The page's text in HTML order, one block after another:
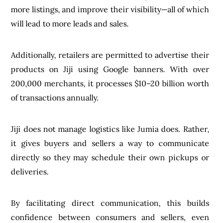
more listings, and improve their visibility—all of which
will lead to more leads and sales.
Additionally, retailers are permitted to advertise their
products on Jiji using Google banners. With over
200,000 merchants, it processes $10–20 billion worth
of transactions annually.
Jiji does not manage logistics like Jumia does. Rather,
it gives buyers and sellers a way to communicate
directly so they may schedule their own pickups or
deliveries.
By facilitating direct communication, this builds
confidence between consumers and sellers, even